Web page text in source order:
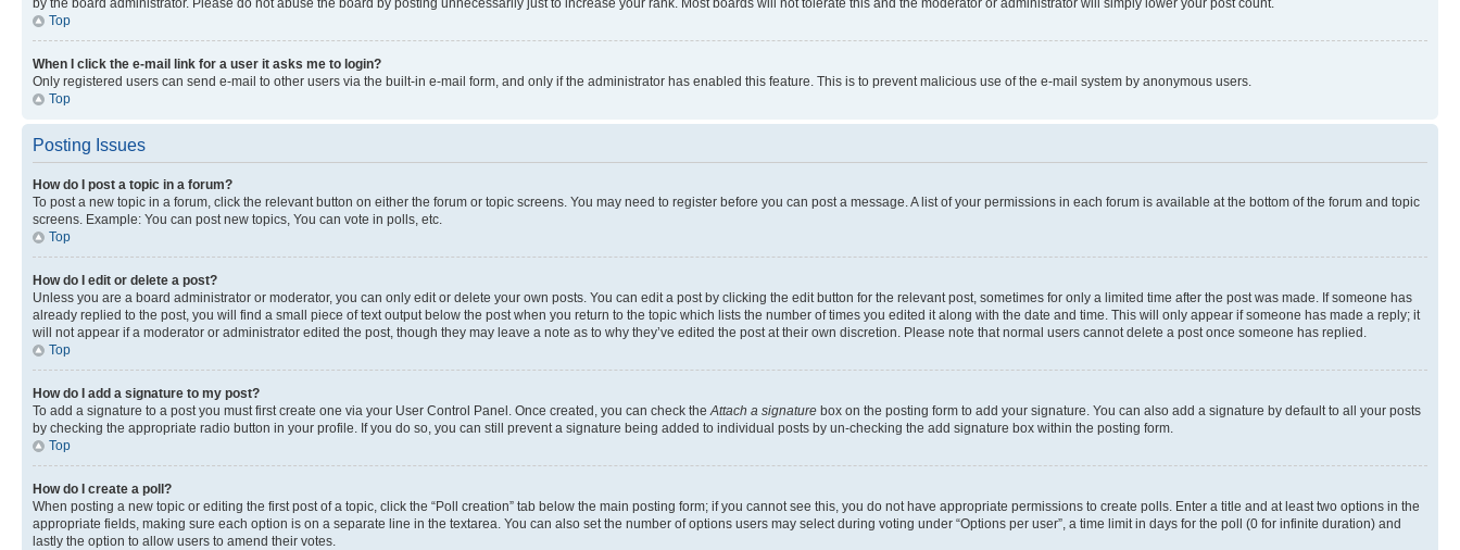
by the board administrator. Please do not abuse the board by posting unnecessarily just to increase your rank. Most boards will not tolerate this and the moderator or administrator will simply lower your post count.
Top
When I click the e-mail link for a user it asks me to login?
Only registered users can send e-mail to other users via the built-in e-mail form, and only if the administrator has enabled this feature. This is to prevent malicious use of the e-mail system by anonymous users.
Top
Posting Issues
How do I post a topic in a forum?
To post a new topic in a forum, click the relevant button on either the forum or topic screens. You may need to register before you can post a message. A list of your permissions in each forum is available at the bottom of the forum and topic
screens. Example: You can post new topics, You can vote in polls, etc.
Top
How do I edit or delete a post?
Unless you are a board administrator or moderator, you can only edit or delete your own posts. You can edit a post by clicking the edit button for the relevant post, sometimes for only a limited time after the post was made. If someone has
already replied to the post, you will find a small piece of text output below the post when you return to the topic which lists the number of times you edited it along with the date and time. This will only appear if someone has made a reply; it
will not appear if a moderator or administrator edited the post, though they may leave a note as to why they’ve edited the post at their own discretion. Please note that normal users cannot delete a post once someone has replied.
Top
How do I add a signature to my post?
To add a signature to a post you must first create one via your User Control Panel. Once created, you can check theAttach a signature box on the posting form to add your signature. You can also add a signature by default to all your posts
by checking the appropriate radio button in your profile. If you do so, you can still prevent a signature being added to individual posts by un-checking the add signature box within the posting form.
Top
How do I create a poll?
When posting a new topic or editing the first post of a topic, click the “Poll creation” tab below the main posting form; if you cannot see this, you do not have appropriate permissions to create polls. Enter a title and at least two options in the
appropriate fields, making sure each option is on a separate line in the textarea. You can also set the number of options users may select during voting under “Options per user”, a time limit in days for the poll (0 for infinite duration) and
lastly the option to allow users to amend their votes.